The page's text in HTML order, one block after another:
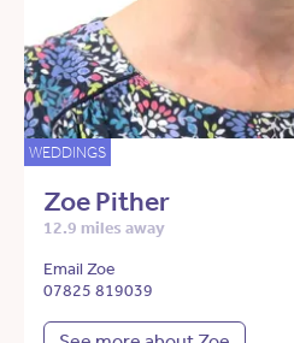
WEDDINGS
Zoe Pither
12.9 miles away
Email Zoe
07825 819039